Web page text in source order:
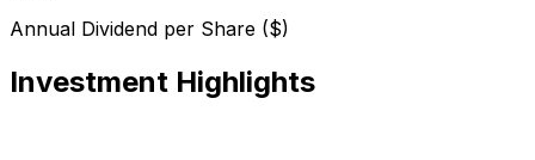
Annual Dividend per Share ($)
Investment Highlights